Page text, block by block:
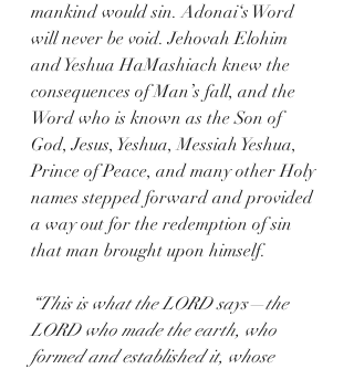
mankind would sin. Adonai‘s Word
will never be void. Jehovah Elohim
and Yeshua HaMashiach knew the
consequences of Man’s fall, and the
Word who is known as the Son of
God, Jesus, Yeshua, Messiah Yeshua,
Prince of Peace, and many other Holy
names stepped forward and provided
a way out for the redemption of sin
that man brought upon himself.
“This is what the LORD says—the
LORD who made the earth, who
formed and established it, whose